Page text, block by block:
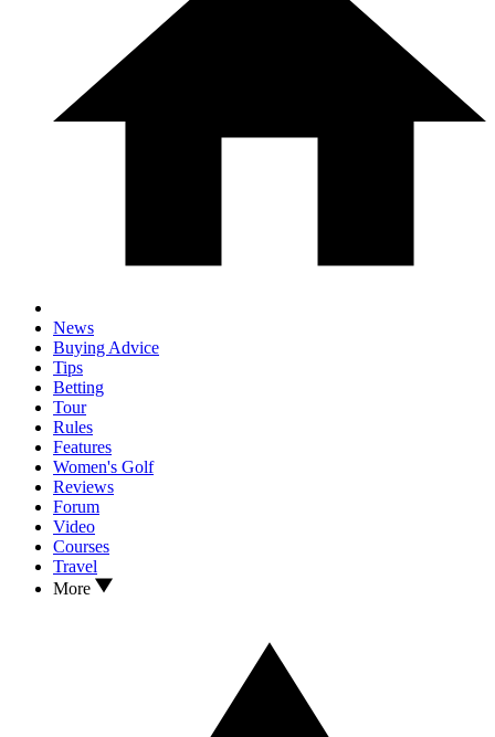
News
Buying Advice
Tips
Betting
Tour
Rules
Features
Women's Golf
Reviews
Forum
Video
Courses
Travel
More